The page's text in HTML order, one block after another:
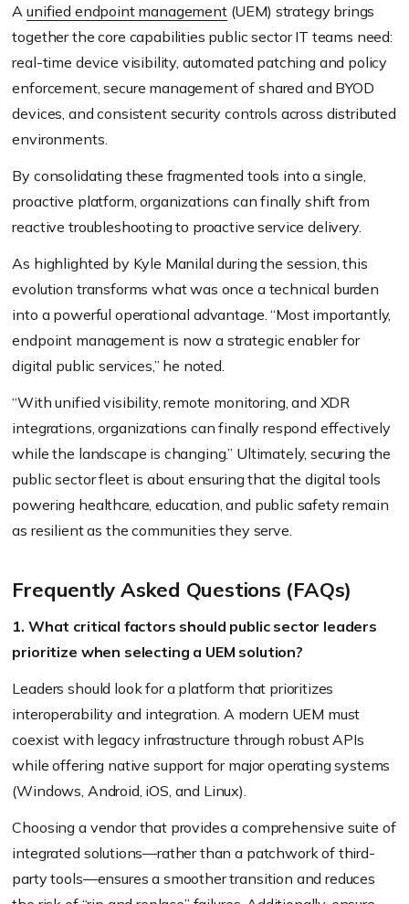
Aunified endpoint management(UEM) strategy brings
together the core capabilities public sector IT teams need:
real-time device visibility, automated patching and policy
enforcement, secure management of shared and BYOD
devices, and consistent security controls across distributed
environments.
By consolidating these fragmented tools into a single,
proactive platform, organizations can finally shift from
reactive troubleshooting to proactive service delivery.
As highlighted by Kyle Manilal during the session, this
evolution transforms what was once a technical burden
into a powerful operational advantage. “Most importantly,
endpoint management is now a strategic enabler for
digital public services,” he noted.
“With unified visibility, remote monitoring, and XDR
integrations, organizations can finally respond effectively
while the landscape is changing.” Ultimately, securing the
public sector fleet is about ensuring that the digital tools
powering healthcare, education, and public safety remain
as resilient as the communities they serve.
Frequently Asked Questions (FAQs)
1. What critical factors should public sector leaders
prioritize when selecting a UEM solution?
Leaders should look for a platform that prioritizes
interoperability and integration. A modern UEM must
coexist with legacy infrastructure through robust APIs
while offering native support for major operating systems
(Windows, Android, iOS, and Linux).
Choosing a vendor that provides a comprehensive suite of
integrated solutions—rather than a patchwork of third-
party tools—ensures a smoother transition and reduces